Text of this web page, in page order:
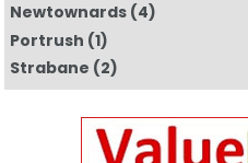
Newtownards(4)
Portrush (1)
Strabane (2)